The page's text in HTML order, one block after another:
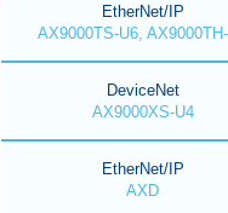
EtherNet/IP
AX9000TS-U6,
DeviceNet
AX9000XS-U4
EtherNet/IP
AXD